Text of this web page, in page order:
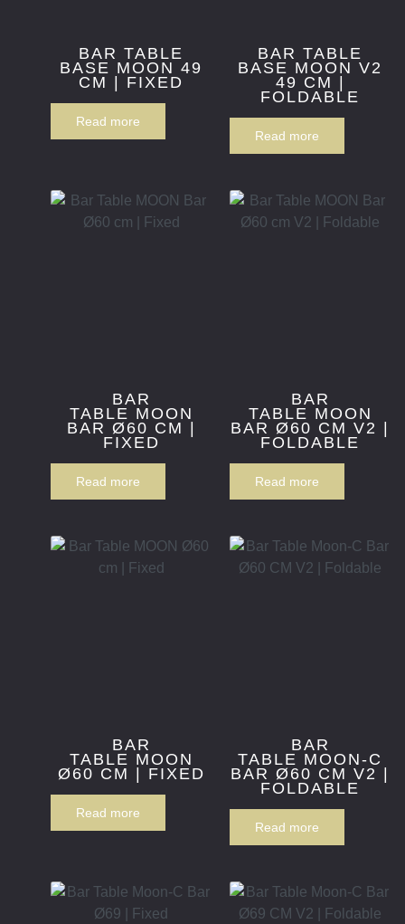
BAR TABLE
BASE MOON 49
CM | FIXED
Read more
BAR TABLE
BASE MOON V2
49 CM |
FOLDABLE
Read more
BAR
TABLE MOON
BAR Ø60 CM |
FIXED
Read more
BAR
TABLE MOON
BAR Ø60 CM V2 |
FOLDABLE
Read more
BAR
TABLE MOON
Ø60 CM | FIXED
Read more
BAR
TABLE MOON-C
BAR Ø60 CM V2 |
FOLDABLE
Read more